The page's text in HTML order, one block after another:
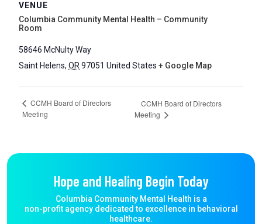
VENUE
Columbia Community Mental Health – Community
Room
58646 McNulty Way
Saint Helens, OR 97051 United States + Google Map
CCMH Board of Directors
Meeting
CCMH Board of Directors
Meeting
Hope and Healing Begin Today
Columbia Community Mental Health is a
non-profit agency dedicated to excellence in behavioral
healthcare.